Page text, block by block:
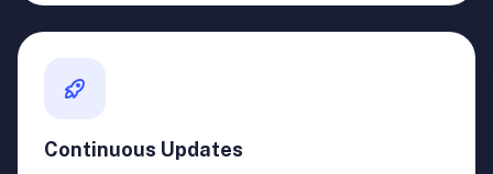
Continuous Updates